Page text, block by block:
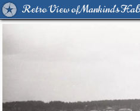
Retro View of Mankind's